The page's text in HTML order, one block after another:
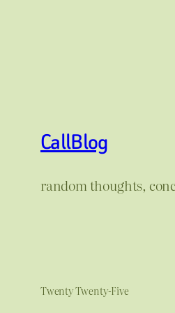
CallBlog
random thoughts,
Twenty Twenty-Five